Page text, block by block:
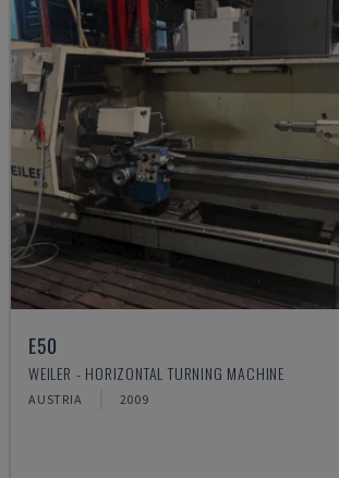
E50
WEILER - HORIZONTAL TURNING MACHINE
AUSTRIA 2009